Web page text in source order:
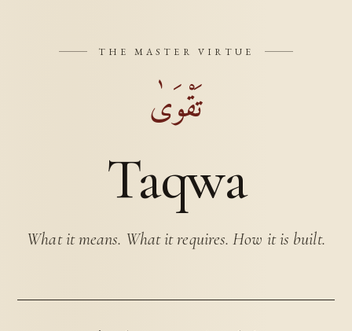
THE MASTER VIRTUE
تَقْوَىٰ
Taqwa
What it means. What it requires. How it is built.